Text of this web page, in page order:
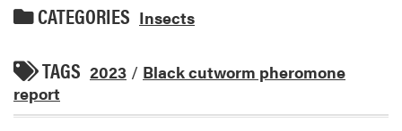
CATEGORIES Insects
TAGS 2023 / Black cutworm pheromone
report